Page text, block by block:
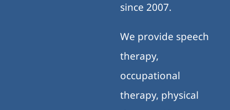
since 2007.
We provide speech
therapy,
occupational
therapy, physical